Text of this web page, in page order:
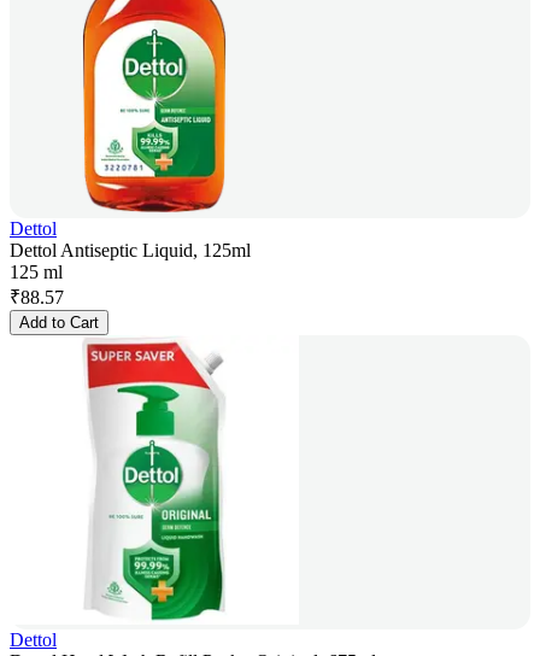
Dettol
Dettol Antiseptic Liquid, 125ml
125 ml
₹88.57
Add to Cart
Dettol